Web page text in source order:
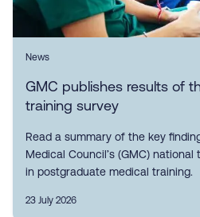
News
GMC publishes results of
training survey
Read a summary of the key
Medical Council’s (GMC)
in postgraduate medical training.
23 July 2026